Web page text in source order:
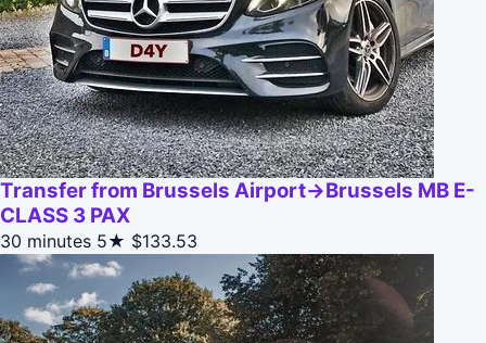
Transfer from Brussels Airport->Brussels MB E-
CLASS 3 PAX
30 minutes 5★ $133.53